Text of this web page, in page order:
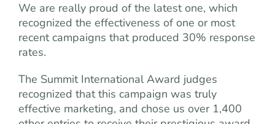
We are really proud of the latest one, which
recognized the effectiveness of one or most
recent campaigns that produced 30% response
rates.
The Summit International Award judges
recognized that this campaign was truly
effective marketing, and chose us over 1,400